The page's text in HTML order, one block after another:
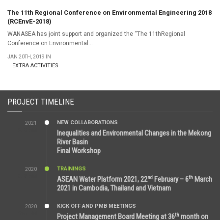
The 11th Regional Conference on Environmental Engineering 2018
(RCEnvE-2018)
WANASEA has joint support and organized the “The 11thRegional
Conference on Environmental...
JAN 20TH, 2019 IN
EXTRA ACTIVITIES
PROJECT TIMELINE
2021
NEW COLLABORATIONS
Inequalities and Environmental Changes in the Mekong
River Basin
Final Workshop
2020
TRAININGS
ASEAN Water Platform 2021, 22nd February – 6th March
2021 in Cambodia, Thailand and Vietnam
2020
KICK OFF AND PMB MEETINGS
Project Management Board Meeting at 36th month on